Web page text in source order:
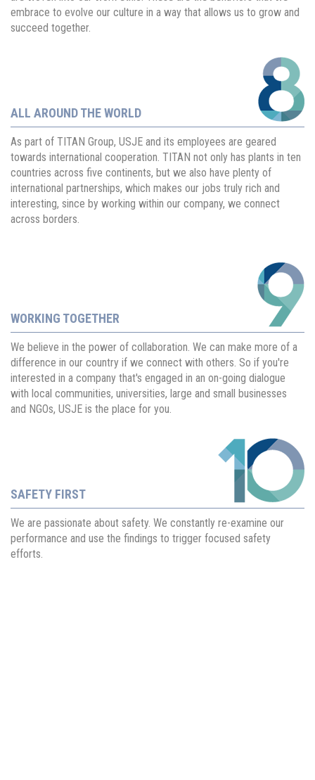
embrace to evolve our culture in a way that allows us to grow and
succeed together.
ALL AROUND THE WORLD
As part of TITAN Group, USJE and its employees are geared
towards international cooperation. TITAN not only has plants in ten
countries across five continents, but we also have plenty of
international partnerships, which makes our jobs truly rich and
interesting, since by working within our company, we connect
across borders.
WORKING TOGETHER
We believe in the power of collaboration. We can make more of a
difference in our country if we connect with others. So if you're
interested in a company that's engaged in an on-going dialogue
with local communities, universities, large and small businesses
and NGOs, USJE is the place for you.
SAFETY FIRST
We are passionate about safety. We constantly re-examine our
performance and use the findings to trigger focused safety
efforts.